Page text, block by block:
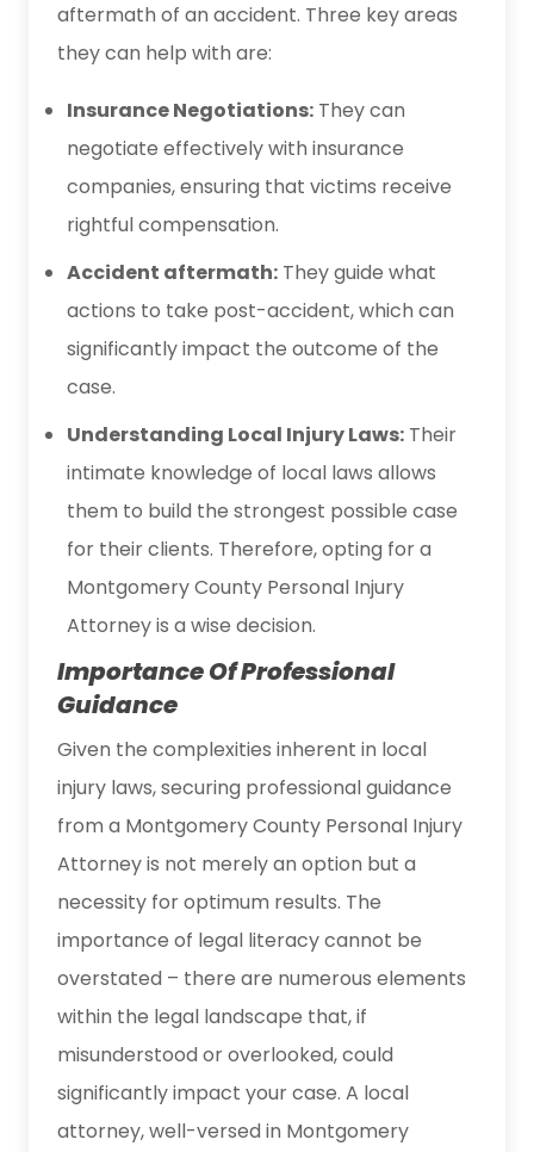
aftermath of an accident. Three key areas
they can help with are:
Insurance Negotiations: They can
negotiate effectively with insurance
companies, ensuring that victims receive
rightful compensation.
Accident aftermath: They guide what
actions to take post-accident, which can
significantly impact the outcome of the
case.
Understanding Local Injury Laws: Their
intimate knowledge of local laws allows
them to build the strongest possible case
for their clients. Therefore, opting for a
Montgomery County Personal Injury
Attorney is a wise decision.
Importance Of Professional
Guidance
Given the complexities inherent in local
injury laws, securing professional guidance
from a Montgomery County Personal Injury
Attorney is not merely an option but a
necessity for optimum results. The
importance of legal literacy cannot be
overstated – there are numerous elements
within the legal landscape that, if
misunderstood or overlooked, could
significantly impact your case. A local
attorney, well-versed in Montgomery